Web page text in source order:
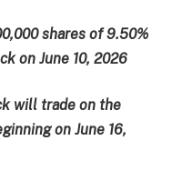
shares of 9.50%
on June 10, 2026
will trade on the
on June 16,